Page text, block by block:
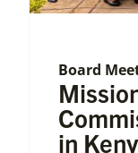
Board
in